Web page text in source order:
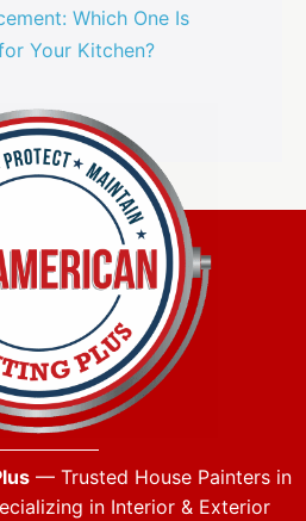
Which One Is
Your Kitchen?
— Trusted House Painters in
in Interior & Exterior